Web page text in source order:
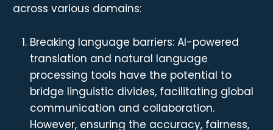
across various domains:
Breaking language barriers: AI-powered
translation and natural language
processing tools have the potential to
bridge linguistic divides, facilitating global
communication and collaboration.
However, ensuring the accuracy, fairness,